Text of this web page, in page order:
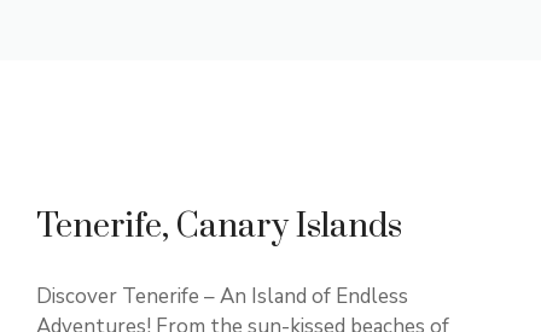
Tenerife, Canary Islands
Discover Tenerife – An Island of Endless